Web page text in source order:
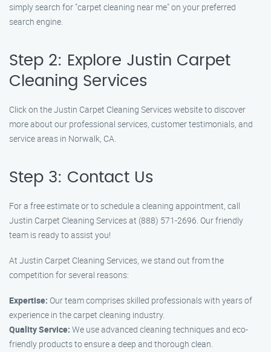
simply search for "carpet cleaning near me" on your preferred
search engine.
Step 2: Explore Justin Carpet
Cleaning Services
Click on the Justin Carpet Cleaning Services website to discover
more about our professional services, customer testimonials, and
service areas in Norwalk, CA.
Step 3: Contact Us
For a free estimate or to schedule a cleaning appointment, call
Justin Carpet Cleaning Services at (888) 571-2696. Our friendly
team is ready to assist you!
At Justin Carpet Cleaning Services, we stand out from the
competition for several reasons:
Expertise: Our team comprises skilled professionals with years of
experience in the carpet cleaning industry.
Quality Service: We use advanced cleaning techniques and eco-
friendly products to ensure a deep and thorough clean.